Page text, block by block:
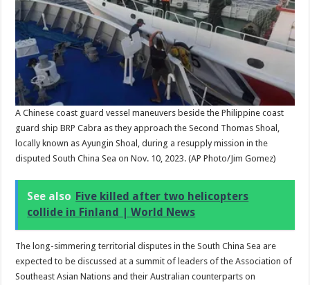
A Chinese coast guard vessel maneuvers beside the Philippine coast
guard ship BRP Cabra as they approach the Second Thomas Shoal,
locally known as Ayungin Shoal, during a resupply mission in the
disputed South China Sea on Nov. 10, 2023. (AP Photo/Jim Gomez)
See also Five killed after two helicopters
collide in Finland | World News
The long-simmering territorial disputes in the South China Sea are
expected to be discussed at a summit of leaders of the Association of
Southeast Asian Nations and their Australian counterparts on